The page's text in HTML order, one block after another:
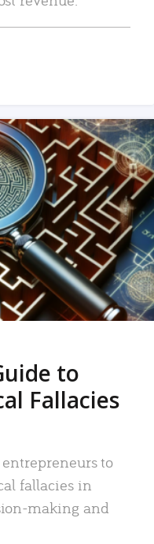
to
Fallacies
to
fallacies in
making and